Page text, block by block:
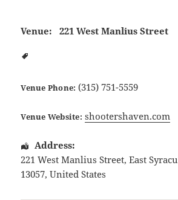
Venue: 221 West Manlius Street
Venue Phone: (315) 751-5559
Venue Website: shootershaven.com
Address:
221 West Manlius Street,East
13057,United States